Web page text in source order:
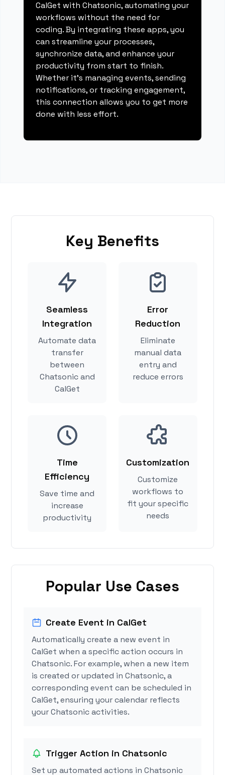
CalGet with Chatsonic, automating your
workflows without the need for
coding. By integrating these apps, you
can streamline your processes,
synchronize data, and enhance your
productivity from start to finish.
Whether it's managing events, sending
notifications, or tracking engagement,
this connection allows you to get more
done with less effort.
Key Benefits
Seamless
Integration
Automate data
transfer
between
Chatsonic and
CalGet
Error
Reduction
Eliminate
manual data
entry and
reduce errors
Time
Efficiency
Save time and
increase
productivity
Customization
Customize
workflows to
fit your specific
needs
Popular Use Cases
Create Event in CalGet
Automatically create a new event in
CalGet when a specific action occurs in
Chatsonic. For example, when a new item
is created or updated in Chatsonic, a
corresponding event can be scheduled in
CalGet, ensuring your calendar reflects
your Chatsonic activities.
Trigger Action in Chatsonic
Set up automated actions in Chatsonic